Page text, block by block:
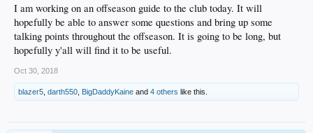
I am working on an offseason guide to the club today. It will
hopefully be able to answer some questions and bring up some
talking points throughout the offseason. It is going to be long, but
hopefully y'all will find it to be useful.
Oct 30, 2018
blazer5 darth550 BigDaddyKaine and 4 others like this.